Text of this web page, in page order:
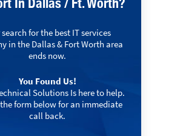
search for the best IT services
in the Dallas & Fort Worth area
ends now.
You Found Us!
Solutions Is here to help.
form below for an immediate
call back.